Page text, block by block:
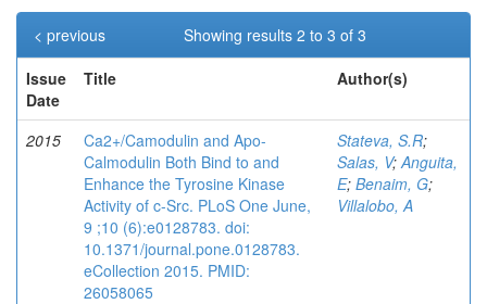
Showing results 2 to 3 of 3
< previous
Issue
Date
Title Author(s)
2015
Ca2+/Camodulin and Apo-
Calmodulin Both Bind to and
Enhance the Tyrosine Kinase
Activity of c-Src. PLoS One June,
9 ;10 (6):e0128783. doi:
10.1371/journal.pone.0128783.
eCollection 2015. PMID:
26058065
Stateva, S.R;
Salas, V;Anguita,
E; Benaim, G;
Villalobo, A